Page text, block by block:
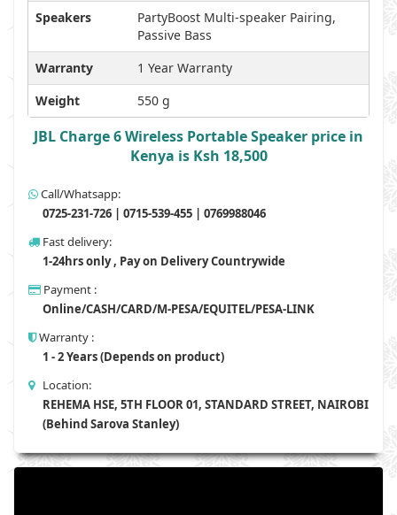
Speakers
PartyBoost Multi-speaker Pairing,
Passive Bass
Warranty
1 Year Warranty
Weight
550 g
JBL Charge 6 Wireless Portable Speaker price in
Kenya is Ksh 18,500
Call/Whatsapp:
0725-231-726 | 0715-539-455 | 0769988046
Fast delivery:
1-24hrs only , Pay on Delivery Countrywide
Payment :
Online/CASH/CARD/M-PESA/EQUITEL/PESA-LINK
Warranty :
1 - 2 Years (Depends on product)
Location:
REHEMA HSE, 5TH FLOOR 01, STANDARD STREET, NAIROBI
(Behind Sarova Stanley)